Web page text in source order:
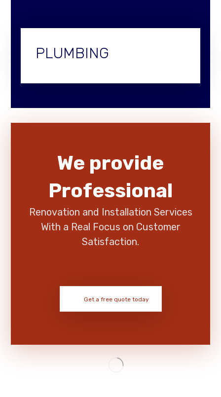
PLUMBING
We provide
Professional
Renovation and Installation Services
With a Real Focus on Customer
Satisfaction.
Get a free quote today